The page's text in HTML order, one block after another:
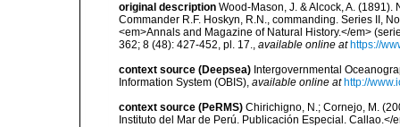
original description Wood-Mason, J. & Alcock, A.
Commander R.F. Hoskyn, R.N., commanding. Series II,
<em>Annals and Magazine of Natural History.</em>
362; 8 (48): 427-452, pl. 17., available online at https://
context source (Deepsea) Intergovernmental
Information System (OBIS), available online at http://
context source (PeRMS) Chirichigno, N.; Cornejo, M.
Instituto del Mar de Perú. Publicación Especial. Callao.</